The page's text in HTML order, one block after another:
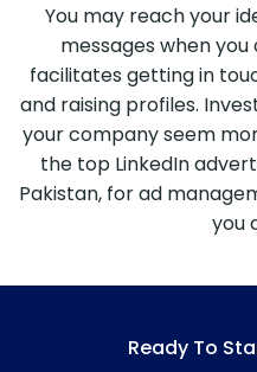
You may reach your
messages when you
facilitates getting in
and raising profiles.
your company seem
the top LinkedIn
Pakistan, for ad
you
Ready To